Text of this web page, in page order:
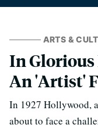
ARTS &
In
An 'Artist'
In 1927 Hollywood,
about to face a